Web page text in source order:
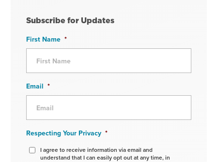
Subscribe for Updates
First Name *
Email *
Respecting Your Privacy *
I agree to receive information via email and
understand that I can easily opt out at any time, in